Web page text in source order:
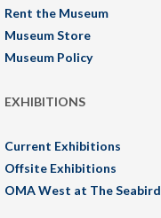
Rent the Museum
Museum Store
Museum Policy
EXHIBITIONS
Current Exhibitions
Offsite Exhibitions
OMA West at The Seabird